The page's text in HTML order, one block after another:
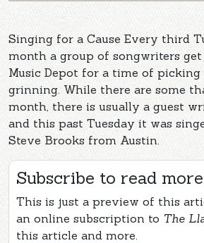
Singing for a Cause Every third
month a group of songwriters get
Music Depot for a time of picking
grinning. While there are some
month, there is usually a guest
and this past Tuesday it was
Steve Brooks from Austin.
Subscribe to read
This is just a preview of this
an online subscription to The
this article and more.